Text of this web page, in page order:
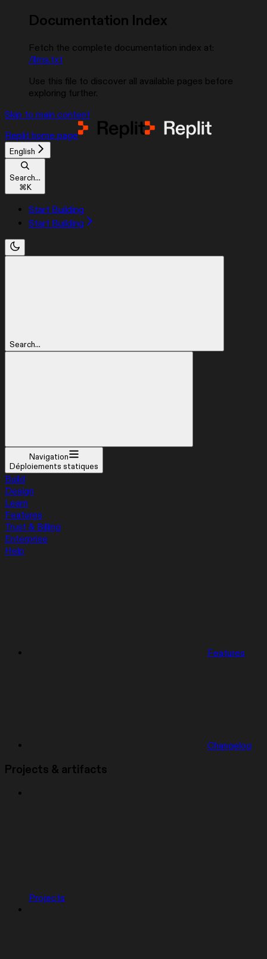
Documentation Index
Fetch the complete documentation index at:
/llms.txt
Use this file to discover all available pages before
exploring further.
Skip to main content
Replit home page
English
Search...
⌘K
Start Building
Start Building
Search...
Navigation
Déploiements statiques
Build
Design
Learn
Features
Trust & Billing
Enterprise
Help
Features
Changelog
Projects & artifacts
Projects